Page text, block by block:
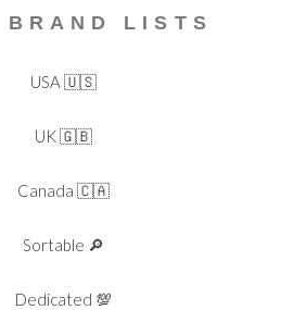
BRAND LISTS
USA 🇺🇸
UK 🇬🇧
Canada 🇨🇦
Sortable 🔎
Dedicated 💯